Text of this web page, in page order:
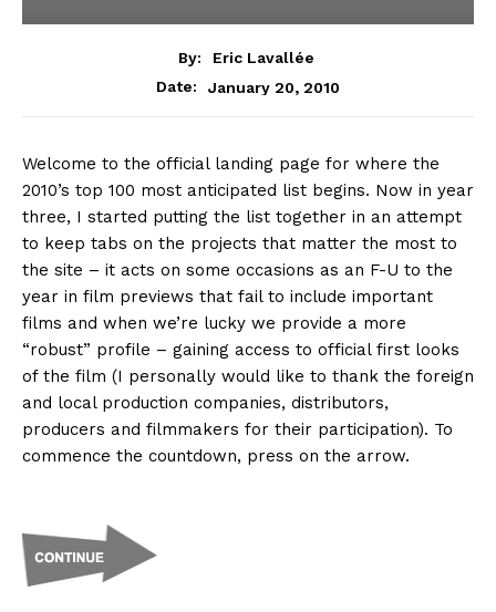
By:
Eric Lavallée
Date:
January 20, 2010
Welcome to the official landing page for where the
2010’s top 100 most anticipated list begins. Now in year
three, I started putting the list together in an attempt
to keep tabs on the projects that matter the most to
the site – it acts on some occasions as an F-U to the
year in film previews that fail to include important
films and when we’re lucky we provide a more
“robust” profile – gaining access to official first looks
of the film (I personally would like to thank the foreign
and local production companies, distributors,
producers and filmmakers for their participation). To
commence the countdown, press on the arrow.